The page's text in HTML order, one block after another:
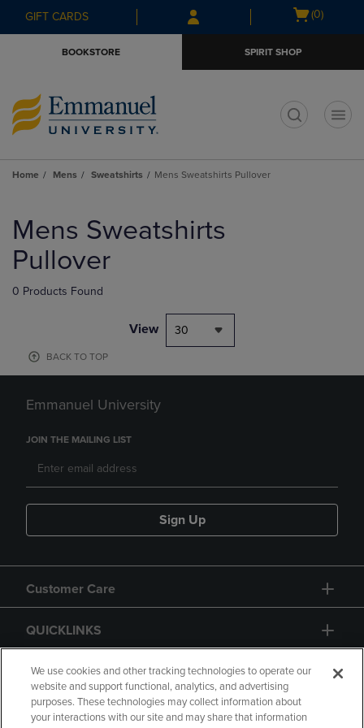
Skip
to
Skip
to
menu
GIFT CARDS
Open
(0)
BOOKSTORE SPIRIT SHOP
Home Mens Sweatshirts Mens Sweatshirts Pullover
products
Mens Sweatshirts
Pullover
0 Products Found
View 30
BACK TO TOP
Emmanuel University
JOIN THE MAILING LIST
Sign Up
Customer Care
QUICKLINKS
GIFT CARD
We use cookies and other tracking technologies to operate our
website and support functional, analytics, and advertising
purposes. These technologies may collect information about
your interactions with our site and may share that information